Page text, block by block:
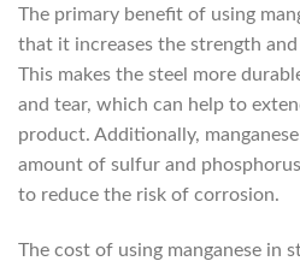
The primary benefit of using
that it increases the strength
This makes the steel more
and tear, which can help to
product. Additionally,
amount of sulfur and
to reduce the risk of corrosion.
The cost of using manganese in